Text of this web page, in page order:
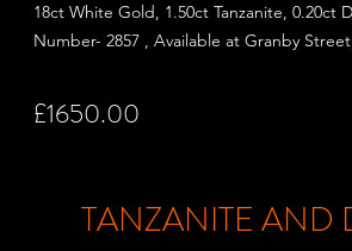
18ct White Gold, 1.50ct Tanzanite, 0.20ct
Number- 2857 , Available at Granby
£1650.00
TANZANITE AND